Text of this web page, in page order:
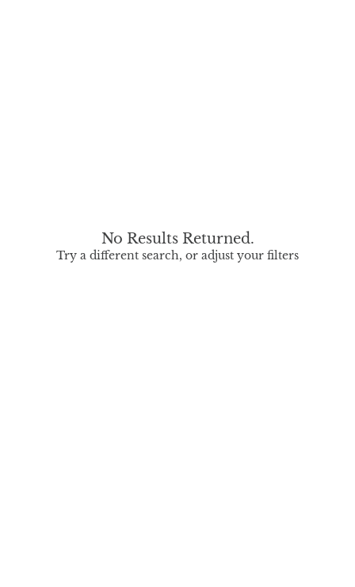
No Results Returned.
Try a different search, or adjust your filters